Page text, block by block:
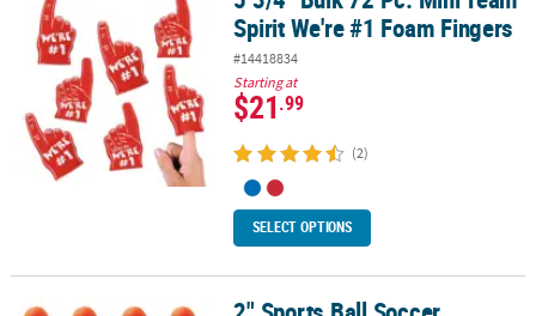
Spirit We're #1 Foam Fingers
#14418834
Starting at
$21.99
(2)
SELECT OPTIONS
2" Sports Ball Soccer, Football & Basketball Rubber Ducks – 12 Pc.